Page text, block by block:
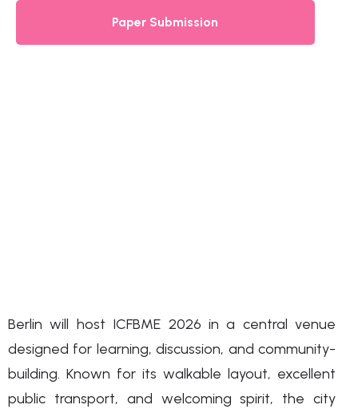
Paper Submission
Berlin will host ICFBME 2026 in a central venue
designed for learning, discussion, and community-
building. Known for its walkable layout, excellent
public transport, and welcoming spirit, the city